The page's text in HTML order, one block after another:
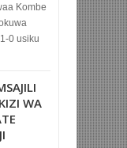
Kombe
0 usiku
WA